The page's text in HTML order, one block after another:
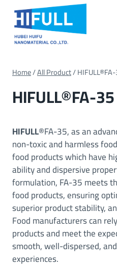
content
Home/All Product/
HIFULL®FA-
HIFULL®FA-35, as an
non-toxic and harmless
food products which have
ability and dispersive
formulation, FA-35 meets
food products, ensuring
superior product stability,
Food manufacturers can
products and meet the
smooth, well-dispersed,
experiences.